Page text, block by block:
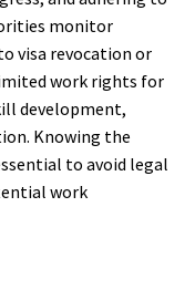
monitor
visa revocation or
work rights for
development,
Knowing the
to avoid legal
work